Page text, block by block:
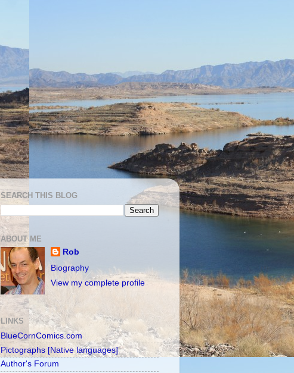
SEARCH THIS BLOG
ABOUT ME
Rob
Biography
View my complete profile
LINKS
BlueCornComics.com
Pictographs [Native languages]
Author's Forum